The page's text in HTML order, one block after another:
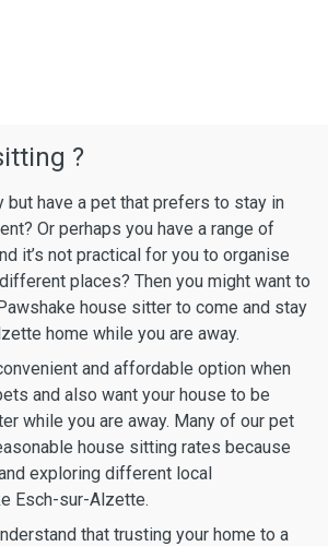
?
but have a pet that prefers to stay in
Or perhaps you have a range of
it’s not practical for you to organise
places? Then you might want to
house sitter to come and stay
home while you are away.
and affordable option when
and also want your house to be
while you are away. Many of our pet
house sitting rates because
exploring different local
Esch-sur-Alzette.
that trusting your home to a